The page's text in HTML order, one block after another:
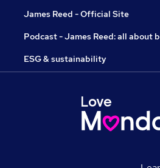
James Reed - Official Site
Podcast - James Reed: all about
ESG & sustainability